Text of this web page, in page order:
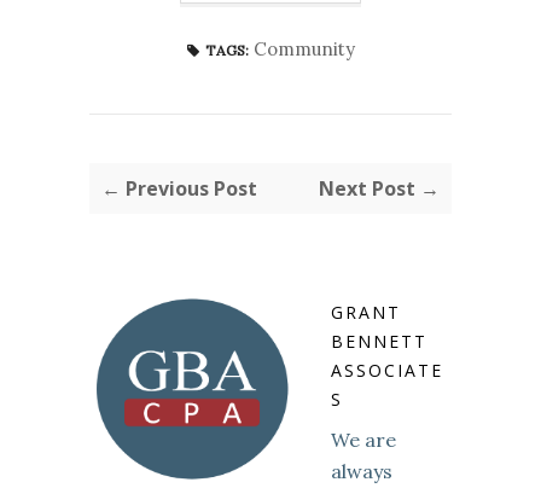
TAGS: Community
← Previous Post Next Post →
GRANT
BENNETT
ASSOCIATE
S
We are
always